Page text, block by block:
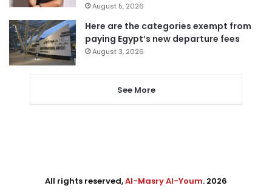
August 5, 2026
Here are the categories exempt from
paying Egypt’s new departure fees
August 3, 2026
See More
All rights reserved,Al-Masry Al-Youm. 2026